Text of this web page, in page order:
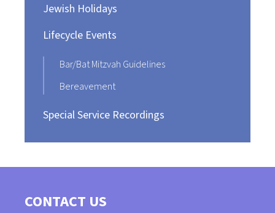
Jewish Holidays
Lifecycle Events
Bar/Bat Mitzvah Guidelines
Bereavement
Special Service Recordings
CONTACT US